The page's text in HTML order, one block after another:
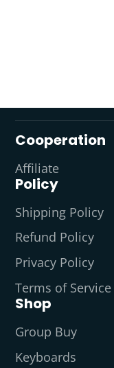
Cooperation
Affiliate
Policy
Shipping Policy
Refund Policy
Privacy Policy
Terms of Service
Shop
Group Buy
Keyboards